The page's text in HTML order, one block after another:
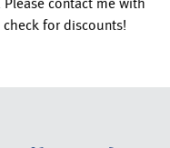
contact me with
for discounts!